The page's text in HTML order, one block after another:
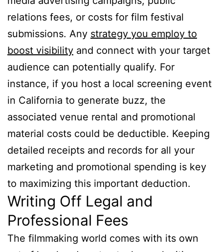
relations fees, or costs for film festival
submissions. Any strategy you employ to
boost visibility and connect with your target
audience can potentially qualify. For
instance, if you host a local screening event
in California to generate buzz, the
associated venue rental and promotional
material costs could be deductible. Keeping
detailed receipts and records for all your
marketing and promotional spending is key
to maximizing this important deduction.
Writing Off Legal and
Professional Fees
The filmmaking world comes with its own